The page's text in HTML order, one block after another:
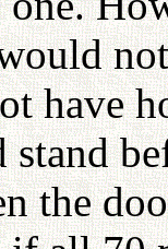
have
stand
the